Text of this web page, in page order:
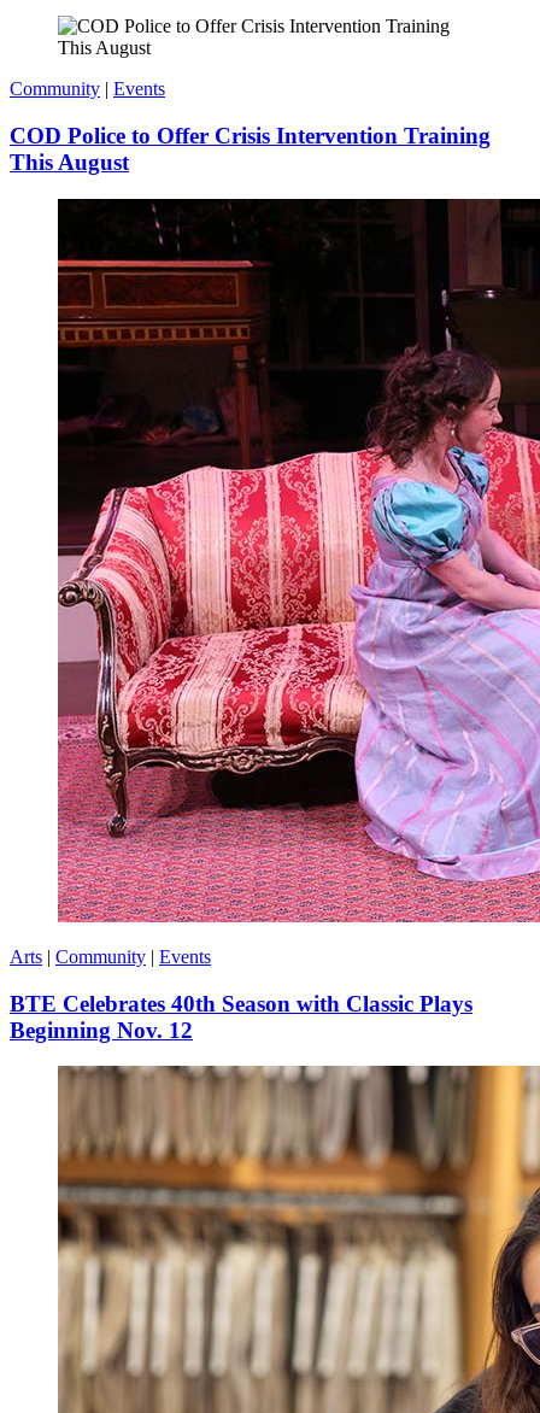
Community | Events
COD Police to Offer Crisis Intervention Training
This August
Arts | Community | Events
BTE Celebrates 40th Season with Classic Plays
Beginning Nov. 12